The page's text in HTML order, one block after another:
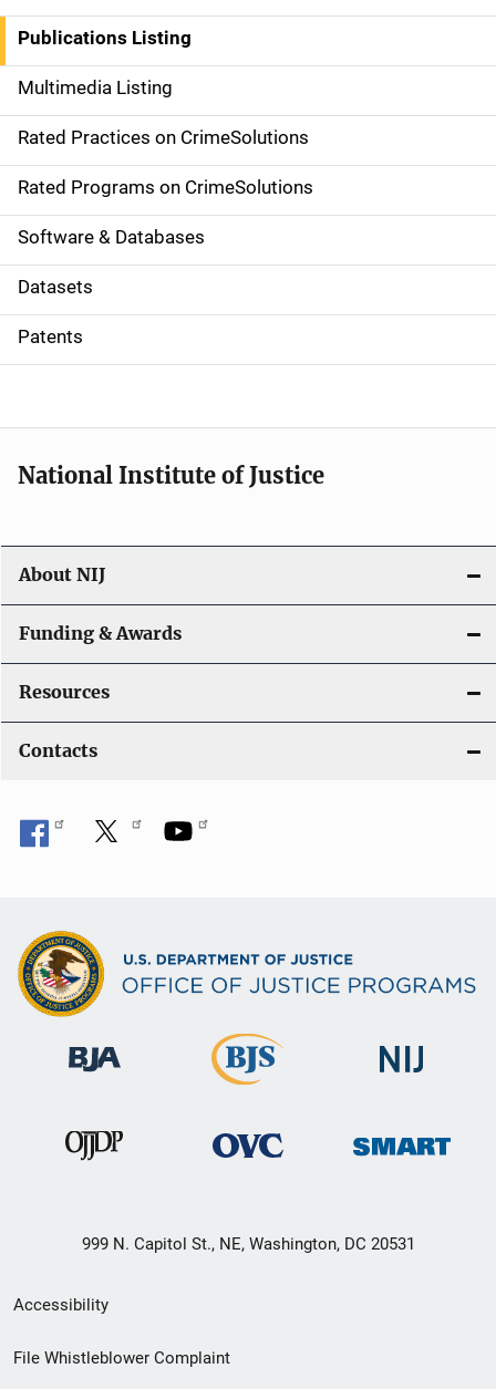
n
a
v
i
g
a
t
i
o
Publications Listing
Multimedia Listing
Rated Practices on CrimeSolutions
Rated Programs on CrimeSolutions
Software & Databases
Datasets
Patents
National Institute of Justice
About NIJ
Funding & Awards
Resources
Contacts
999 N. Capitol St., NE, Washington, DC 20531
Secondary
Footer
Accessibility
File Whistleblower Complaint